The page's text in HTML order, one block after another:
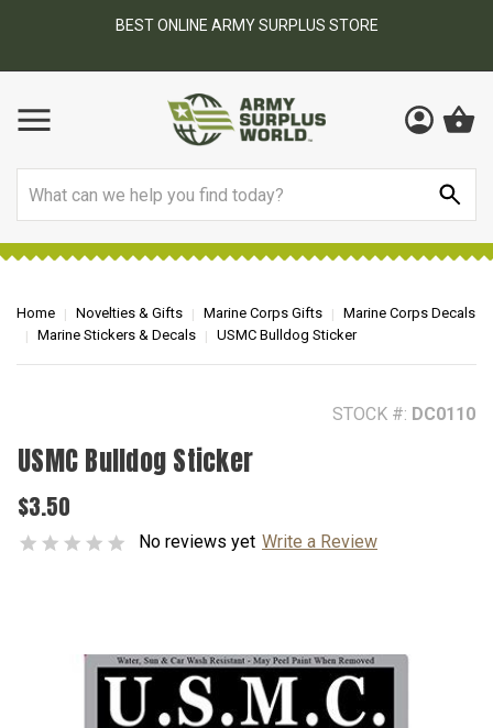
BEST ONLINE ARMY SURPLUS STORE
Home Novelties & Gifts Marine Corps Gifts
Marine Corps Decals
Marine Stickers & Decals
USMC Bulldog Sticker
STOCK #: DC0110
USMC Bulldog Sticker
$3.50
No reviews yet Write a Review